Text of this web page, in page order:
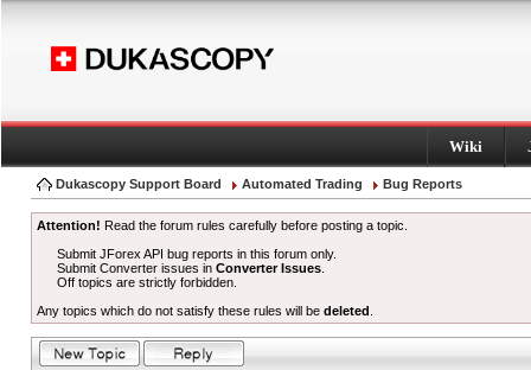
Wiki
Dukascopy Support Board Automated Trading Bug Reports
Attention! Read the forum rules carefully before posting a topic.
Submit JForex API bug reports in this forum only.
Submit Converter issues inConverter Issues
Off topics are strictly forbidden.
Any topics which do not satisfy these rules will be deleted